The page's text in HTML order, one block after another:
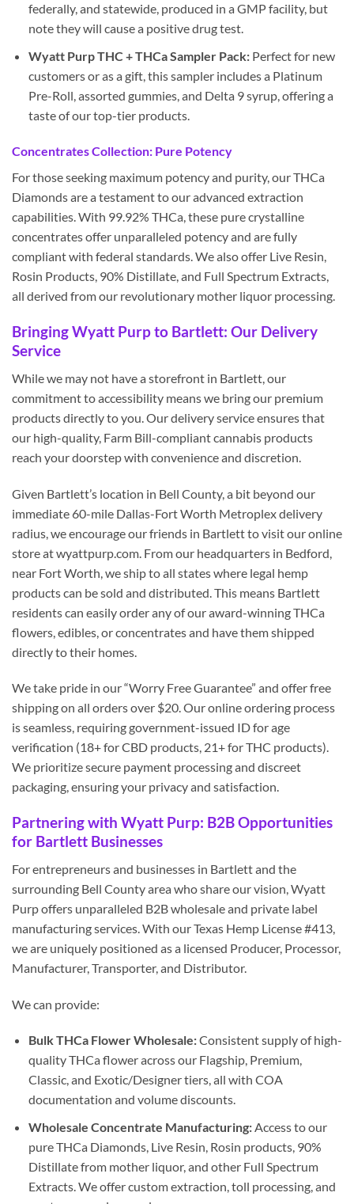
federally, and statewide, produced in a GMP facility, but
note they will cause a positive drug test.
Wyatt Purp THC + THCa Sampler Pack:Perfect for new
customers or as a gift, this sampler includes a Platinum
Pre-Roll, assorted gummies, and Delta 9 syrup, offering a
taste of our top-tier products.
Concentrates Collection: Pure Potency
For those seeking maximum potency and purity, our THCa
Diamonds are a testament to our advanced extraction
capabilities. With 99.92% THCa, these pure crystalline
concentrates offer unparalleled potency and are fully
compliant with federal standards. We also offer Live Resin,
Rosin Products, 90% Distillate, and Full Spectrum Extracts,
all derived from our revolutionary mother liquor processing.
Bringing Wyatt Purp to Bartlett: Our Delivery
Service
While we may not have a storefront in Bartlett, our
commitment to accessibility means we bring our premium
products directly to you. Our delivery service ensures that
our high-quality, Farm Bill-compliant cannabis products
reach your doorstep with convenience and discretion.
Given Bartlett’s location in Bell County, a bit beyond our
immediate 60-mile Dallas-Fort Worth Metroplex delivery
radius, we encourage our friends in Bartlett to visit our online
store at wyattpurp.com. From our headquarters in Bedford,
near Fort Worth, we ship to all states where legal hemp
products can be sold and distributed. This means Bartlett
residents can easily order any of our award-winning THCa
flowers, edibles, or concentrates and have them shipped
directly to their homes.
We take pride in our “Worry Free Guarantee” and offer free
shipping on all orders over $20. Our online ordering process
is seamless, requiring government-issued ID for age
verification (18+ for CBD products, 21+ for THC products).
We prioritize secure payment processing and discreet
packaging, ensuring your privacy and satisfaction.
Partnering with Wyatt Purp: B2B Opportunities
for Bartlett Businesses
For entrepreneurs and businesses in Bartlett and the
surrounding Bell County area who share our vision, Wyatt
Purp offers unparalleled B2B wholesale and private label
manufacturing services. With our Texas Hemp License #413,
we are uniquely positioned as a licensed Producer, Processor,
Manufacturer, Transporter, and Distributor.
We can provide:
Bulk THCa Flower Wholesale:Consistent supply of high-
quality THCa flower across our Flagship, Premium,
Classic, and Exotic/Designer tiers, all with COA
documentation and volume discounts.
Wholesale Concentrate Manufacturing:Access to our
pure THCa Diamonds, Live Resin, Rosin products, 90%
Distillate from mother liquor, and other Full Spectrum
Extracts. We offer custom extraction, toll processing, and